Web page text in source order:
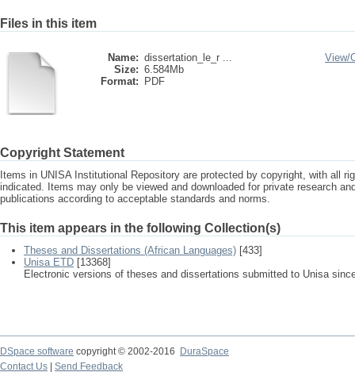
Files in this item
Name: dissertation_le_r ...
Size: 6.584Mb
Format:
PDF
View/
Copyright Statement
Items in UNISA Institutional Repository are protected by copyright, with all
indicated. Items may only be viewed and downloaded for private research
publications according to acceptable standards and norms.
This item appears in the following Collection(s)
Theses and Dissertations (African Languages) [433]
Unisa ETD [13368]
Electronic versions of theses and dissertations submitted to Unisa
DSpace software copyright © 2002-2016
DuraSpace
Contact Us
Send Feedback